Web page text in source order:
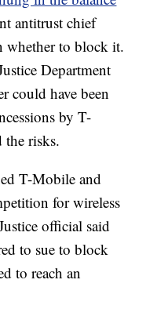
antitrust chief
whether to block it.
Department
could have been
by T-
the risks.
T-Mobile and
for wireless
official said
to sue to block
to reach an